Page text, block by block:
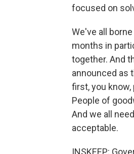
focused on
We've all
months in
together. And
announced as
first, you know,
People of
And we all
acceptable.
INSKEEP: